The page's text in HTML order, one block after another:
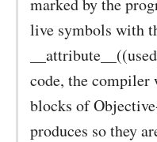
marked by the
live symbols with
code, the
blocks of
produces so they